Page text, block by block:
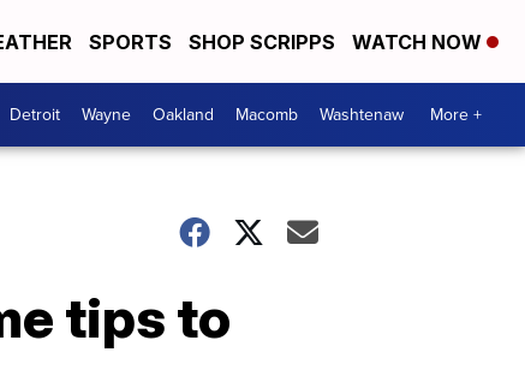
SPORTS SHOP SCRIPPS WATCH NOW
Detroit Wayne Oakland Macomb Washtenaw More +
tips to